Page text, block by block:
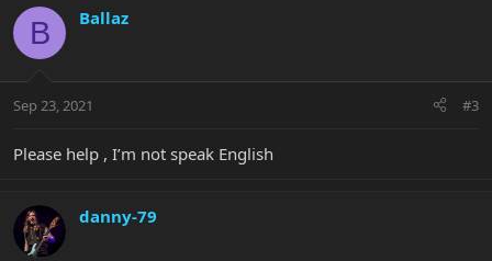
B Ballaz
Sep 23, 2021 #3
Please help , I’m not speak English
danny-79